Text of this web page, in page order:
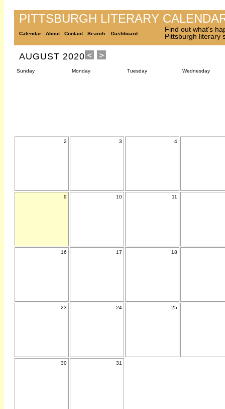
PITTSBURGH LITERARY
Calendar About Contact Search Dashboard
Find out what's
Pittsburgh literary
AUGUST 2020
Sunday Monday Tuesday Wednesday
2 3 4
9 10 11
16 17 18
23 24 25
30 31